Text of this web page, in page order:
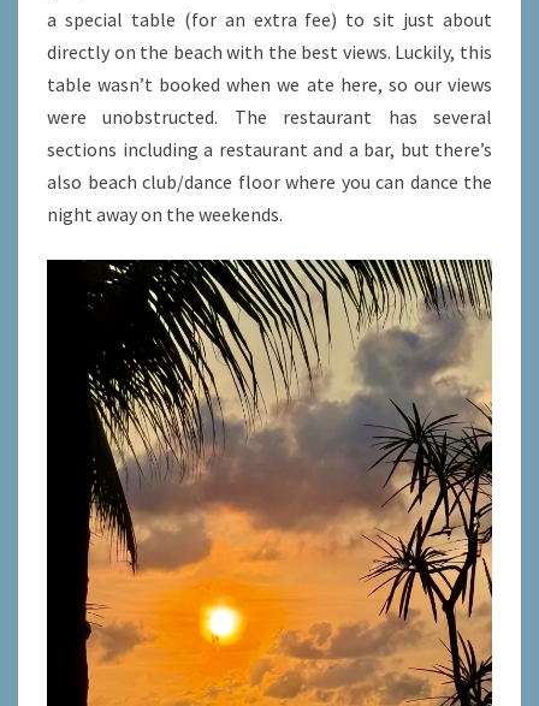
a special table (for an extra fee) to sit just about
directly on the beach with the best views. Luckily, this
table wasn’t booked when we ate here, so our views
were unobstructed. The restaurant has several
sections including a restaurant and a bar, but there’s
also beach club/dance floor where you can dance the
night away on the weekends.